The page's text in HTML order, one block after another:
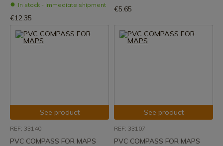
In stock - Immediate shipment
€12.35
€5.65
See product
REF: 33140
PVC COMPASS FOR MAPS
See product
REF: 33107
PVC COMPASS FOR MAPS